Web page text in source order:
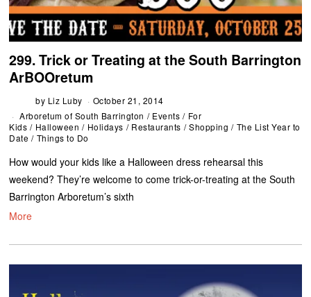
299. Trick or Treating at the South Barrington
ArBOOretum
by Liz Luby
October 21, 2014
Arboretum of South Barrington / Events / For
Kids / Halloween / Holidays / Restaurants / Shopping / The List Year to
Date / Things to Do
How would your kids like a Halloween dress rehearsal this
weekend? They’re welcome to come trick-or-treating at the South
Barrington Arboretum’s sixth
More